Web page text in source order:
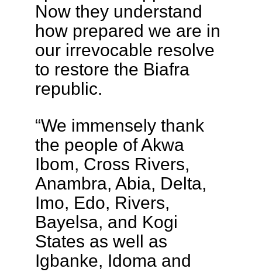
Now they understand
how prepared we are in
our irrevocable resolve
to restore the Biafra
republic.
“We immensely thank
the people of Akwa
Ibom, Cross Rivers,
Anambra, Abia, Delta,
Imo, Edo, Rivers,
Bayelsa, and Kogi
States as well as
Igbanke, Idoma and